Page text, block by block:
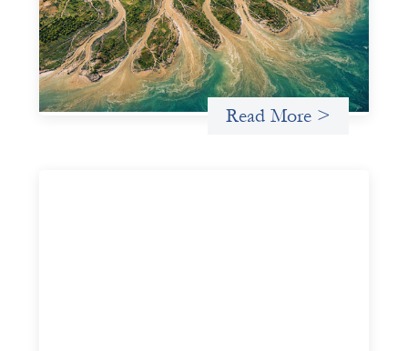
Criterion develops a set of reframes that give us a way to
move from understanding the system to actively shaping
it, building the intermediation and infrastructure needed
for more lasting, aligned flows of capital.
Uncategorized
Read More >